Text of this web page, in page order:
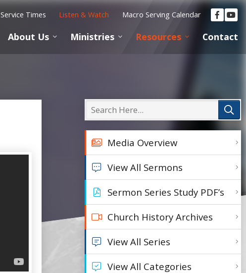
Service Times Listen & Watch Macro Serving Calendar
About Us Ministries Resources Contact
Media Overview
View All Sermons
Sermon Series Study PDF’s
Church History Archives
View All Series
View All Categories